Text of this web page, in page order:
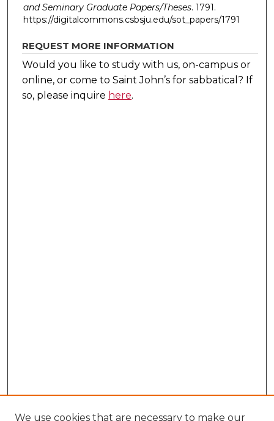
and Seminary Graduate Papers/Theses. 1791.
https://digitalcommons.csbsju.edu/sot_papers/1791
REQUEST MORE INFORMATION
Would you like to study with us, on-campus or
online, or come to Saint John’s for sabbatical? If
so, please inquire here.
We use cookies that are necessary to make our